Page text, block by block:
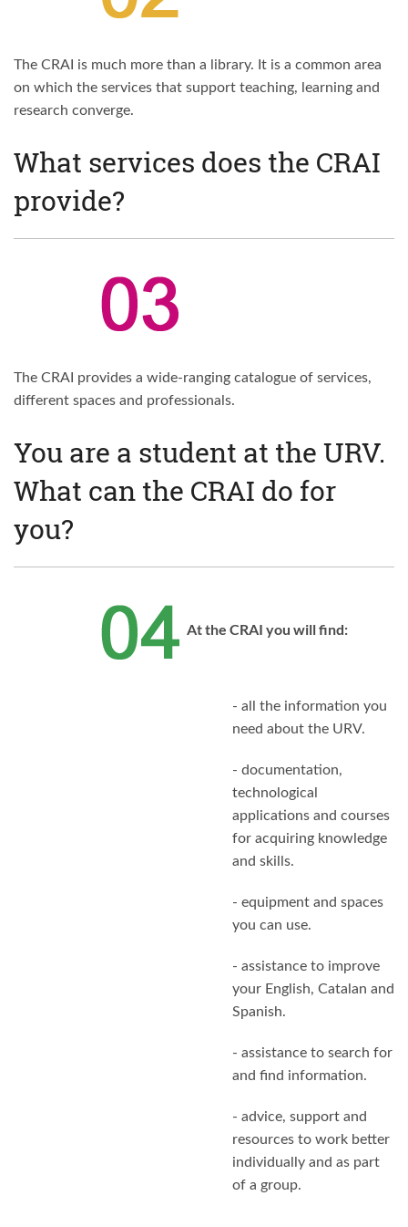
The CRAI is much more than a library. It is a common area
on which the services that support teaching, learning and
research converge.
What services does the CRAI
provide?
The CRAI provides a wide-ranging catalogue of services,
different spaces and professionals.
You are a student at the URV.
What can the CRAI do for
you?
At the CRAI you will find:
- all the information you
need about the URV.
- documentation,
technological
applications and courses
for acquiring knowledge
and skills.
- equipment and spaces
you can use.
- assistance to improve
your English, Catalan and
Spanish.
- assistance to search for
and find information.
- advice, support and
resources to work better
individually and as part
of a group.